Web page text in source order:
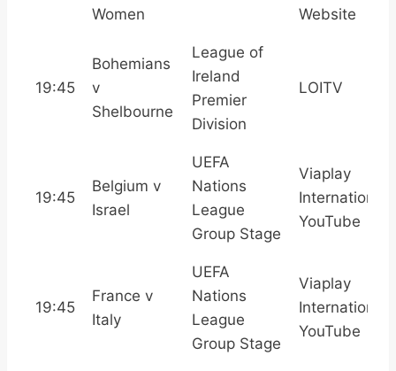
Women
Website
19:45
Bohemians
v
Shelbourne
League of
Ireland
Premier
Division
LOITV
19:45
Belgium v
Israel
UEFA
Nations
League
Group Stage
Viaplay
International,
YouTube
19:45
France v
Italy
UEFA
Nations
League
Group Stage
Viaplay
International,
YouTube